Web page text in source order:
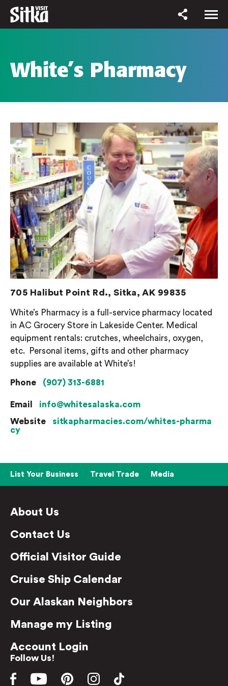
White’s Pharmacy
705 Halibut Point Rd., Sitka, AK 99835
White’s Pharmacy is a full-service pharmacy located
in AC Grocery Store in Lakeside Center. Medical
equipment rentals: crutches, wheelchairs, oxygen,
etc.
Personal items, gifts and other pharmacy
supplies are available at White’s!
Phone (907) 313-6881
Email
info@whitesalaska.com
Website
sitkapharmacies.com/whites-pharma
cy
List Your Business Travel Trade Media
About Us
Contact Us
Official Visitor Guide
Cruise Ship Calendar
Our Alaskan Neighbors
Manage my Listing
Account Login
Follow Us!